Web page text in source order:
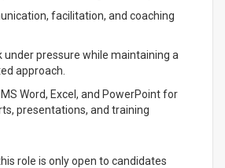
facilitation, and coaching
under pressure while maintaining a
approach.
Word, Excel, and PowerPoint for
presentations, and training
role is only open to candidates